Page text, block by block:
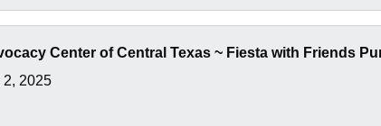
Center of Central Texas ~ Fiesta with Friends
2, 2025